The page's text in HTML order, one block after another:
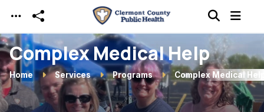
Skip to main content
Complex Medical Help
Home Services Programs Complex Medical